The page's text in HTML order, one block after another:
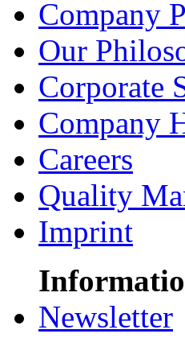
Company
Our
Corporate
Company
Careers
Quality
Imprint
Newsletter